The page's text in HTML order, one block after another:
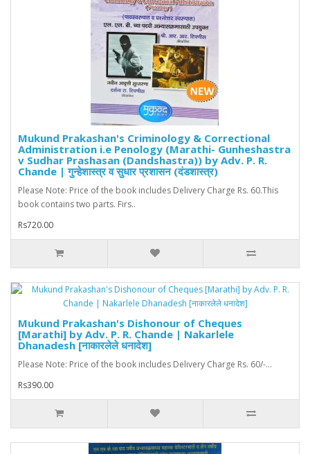
Mukund Prakashan's Criminology & Correctional
Administration i.e Penology (Marathi- Gunheshastra
v Sudhar Prashasan (Dandshastra)) by Adv. P. R.
Chande | गुन्हेशास्त्र व सुधार प्रशासन (दंडशास्त्र)
Please Note: Price of the book includes Delivery Charge Rs. 60.This
book contains two parts. Firs..
Rs720.00
Mukund Prakashan's Dishonour of Cheques
[Marathi] by Adv. P. R. Chande | Nakarlele
Dhanadesh [नाकारलेले धनादेश]
Please Note: Price of the book includes Delivery Charge Rs. 60/-...
Rs390.00